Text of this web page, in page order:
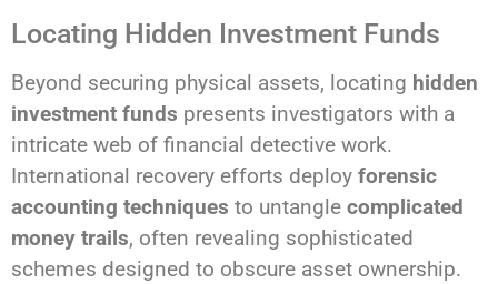
Locating Hidden Investment Funds
Beyond securing physical assets, locating hidden
investment funds presents investigators with a
intricate web of financial detective work.
International recovery efforts deploy forensic
accounting techniques to untangle complicated
money trails, often revealing sophisticated
schemes designed to obscure asset ownership.